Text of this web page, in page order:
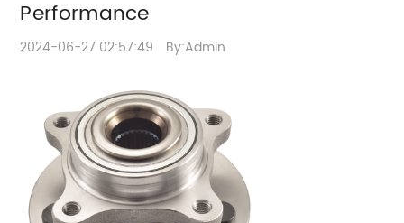
Performance
2024-06-27 02:57:49 By:Admin